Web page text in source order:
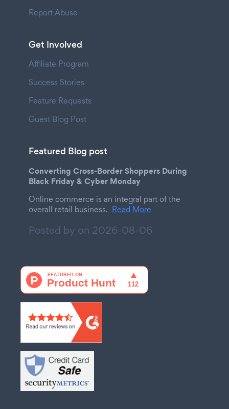
Report Abuse
Get Involved
Affiliate Program
Success Stories
Feature Requests
Guest Blog Post
Featured Blog post
Converting Cross-Border Shoppers During
Black Friday & Cyber Monday
Online commerce is an integral part of the
overall retail business. Read More
Posted by on 2026-08-06